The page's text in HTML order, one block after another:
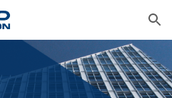
Skip to navigation